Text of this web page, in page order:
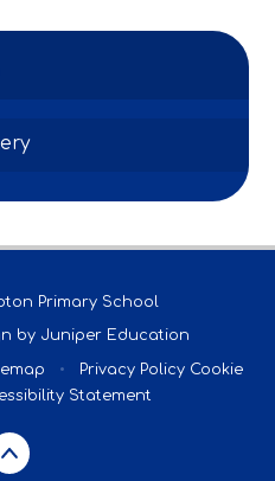
Primary School
by Juniper Education
• Privacy Policy Cookie
Statement